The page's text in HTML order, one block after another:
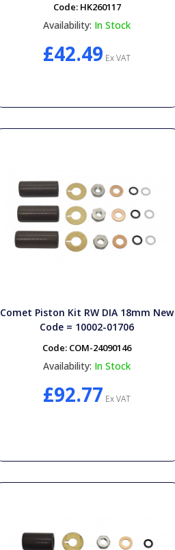
Code: HK260117
Availability: In Stock
£42.49 Ex VAT
Comet Piston Kit RW DIA 18mm New
Code = 10002-01706
Code: COM-24090146
Availability: In Stock
£92.77 Ex VAT